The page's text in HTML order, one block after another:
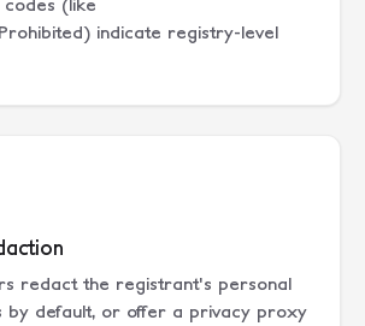
codes (like
indicate registry-level
redact the registrant's personal
by default, or offer a privacy proxy